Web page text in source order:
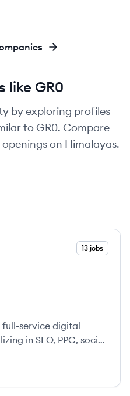
like GR0
by exploring profiles
to GR0. Compare
on Himalayas.
13 jobs
full-service digital
in SEO, PPC, social
digital